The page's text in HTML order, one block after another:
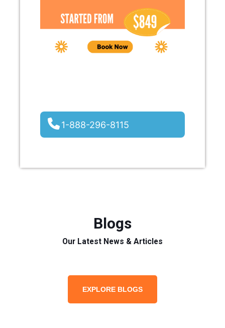
1-888-296-8115
Blogs
Our Latest News & Articles
EXPLORE BLOGS